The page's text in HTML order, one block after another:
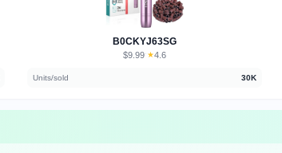
B0CKYJ63SG
$9.99· ★4.6
Units/sold 30K